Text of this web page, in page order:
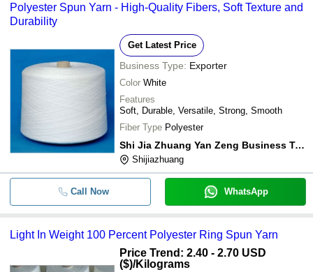
Polyester Spun Yarn - High-Quality Fibers, Soft Texture and
Durability
Get Latest Price
Business Type: Exporter
Color White
Features
Soft, Durable, Versatile, Strong, Smooth
Fiber Type Polyester
Shi Jia Zhuang Yan Zeng Business Trade Co,.ltd
Shijiazhuang
Call Now WhatsApp
Light In Weight 100 Percent Polyester Ring Spun Yarn
Price Trend: 2.40 - 2.70 USD
($)/Kilograms